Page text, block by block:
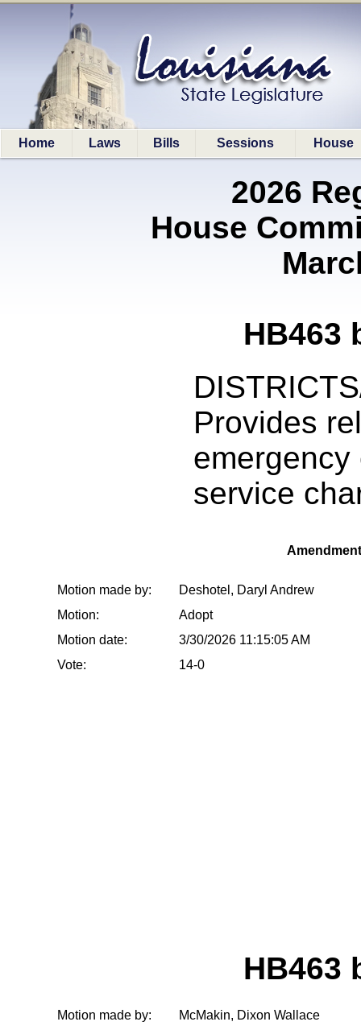
Home Laws Bills Sessions House
2026
House
HB463
Provides
service
Motion made by:
Deshotel, Daryl Andrew
Motion:
Adopt
Motion date:
3/30/2026 11:15:05 AM
Vote:
14-0
HB463
Motion made by:
McMakin, Dixon Wallace